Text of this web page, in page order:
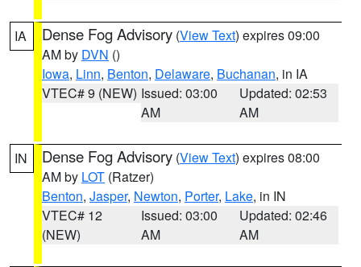
IA Dense Fog Advisory (View Text) expires 09:00
AM by DVN ()
Iowa, Linn, Benton, Delaware, Buchanan, in IA
VTEC# 9 (NEW) Issued: 03:00
AM
Updated: 02:53
AM
IN Dense Fog Advisory (View Text) expires 08:00
AM by LOT (Ratzer)
Benton, Jasper, Newton, Porter, Lake, in IN
VTEC# 12
(NEW)
Issued: 03:00
AM
Updated: 02:46
AM